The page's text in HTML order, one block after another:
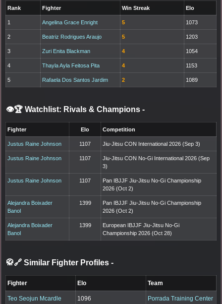
Rank Fighter Win Streak Elo
1 Angelina Grace Enright 5 1073
2 Beatriz Rodrigues Araujo 5 1203
3 Zuri Enita Blackman 4 1054
4 Thayla Ayla Feitosa Pita 4 1153
5 Rafaela Dos Santos Jardim 2 1089
👁️🏆 Watchlist: Rivals & Champions -
Fighter Elo Competition
Justus Raine Johnson 1107 Jiu-Jitsu CON International 2026 (Sep 3)
Justus Raine Johnson 1107
Jiu-Jitsu CON No-Gi International 2026 (Sep
3)
Justus Raine Johnson 1107
Pan IBJJF Jiu-Jitsu No-Gi Championship
2026 (Oct 2)
Alejandra Boixader
Banol
1399
Pan IBJJF Jiu-Jitsu No-Gi Championship
2026 (Oct 2)
Alejandra Boixader
Banol
1399
European IBJJF Jiu-Jitsu No-Gi
Championship 2026 (Oct 28)
🥋🔗 Similar Fighter Profiles -
Fighter Elo Team
Teo Seojun Mcardle 1096 Porrada Training Center